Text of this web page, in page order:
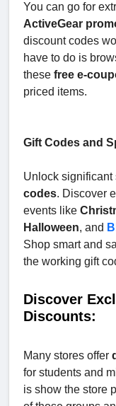
You can go for
ActiveGear
discount codes
have to do is
these free e-
priced items.
Gift Codes and
Unlock significant
codes. Discover
events like
Halloween, and
Shop smart and
the working gift
Discover
Discounts:
Many stores offer
for students and
is show the store